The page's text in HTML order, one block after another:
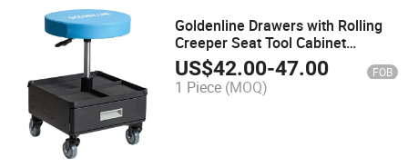
Goldenline Drawers with Rolling
Creeper Seat Tool Cabinet
Supplier
US$42.00-47.00 FOB
1 Piece (MOQ)